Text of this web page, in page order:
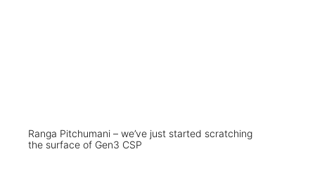
Ranga Pitchumani – we’ve just started scratching
the surface of Gen3 CSP